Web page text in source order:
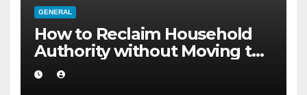
GENERAL
How to Reclaim Household
Authority without Moving to
a Larger Flat